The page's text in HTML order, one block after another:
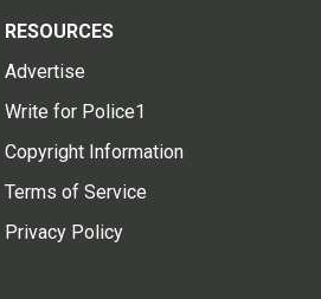
RESOURCES
Advertise
Write for Police1
Copyright Information
Terms of Service
Privacy Policy